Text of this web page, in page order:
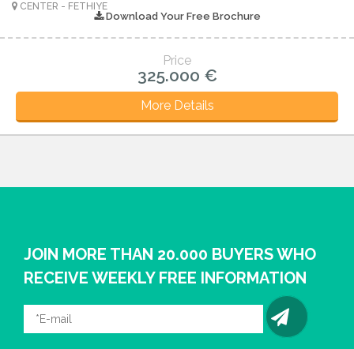
CENTER - FETHIYE
Download Your Free Brochure
Price
325.000 €
More Details
JOIN MORE THAN 20.000 BUYERS WHO
RECEIVE WEEKLY FREE INFORMATION